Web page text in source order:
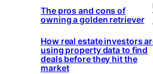
The pros and cons of
owning a golden retriever
How real estate investors
using property data to find
deals before they hit the
market